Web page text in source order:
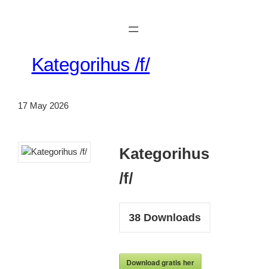
Kategorihus /f/
17 May 2026
Kategorihus
/f/
38Downloads
Download gratis her